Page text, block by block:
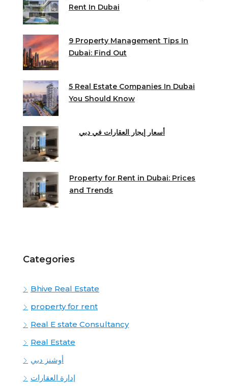
Rent In Dubai
9 Property Management Tips In
Dubai: Find Out
5 Real Estate Companies In Dubai
You Should Know
أسعار إيجار العقارات في دبي
Property for Rent in Dubai: Prices
and Trends
Categories
Bhive Real Estate
property for rent
Real E state Consultancy
Real Estate
أوشنز دبي
إدارة العقارات